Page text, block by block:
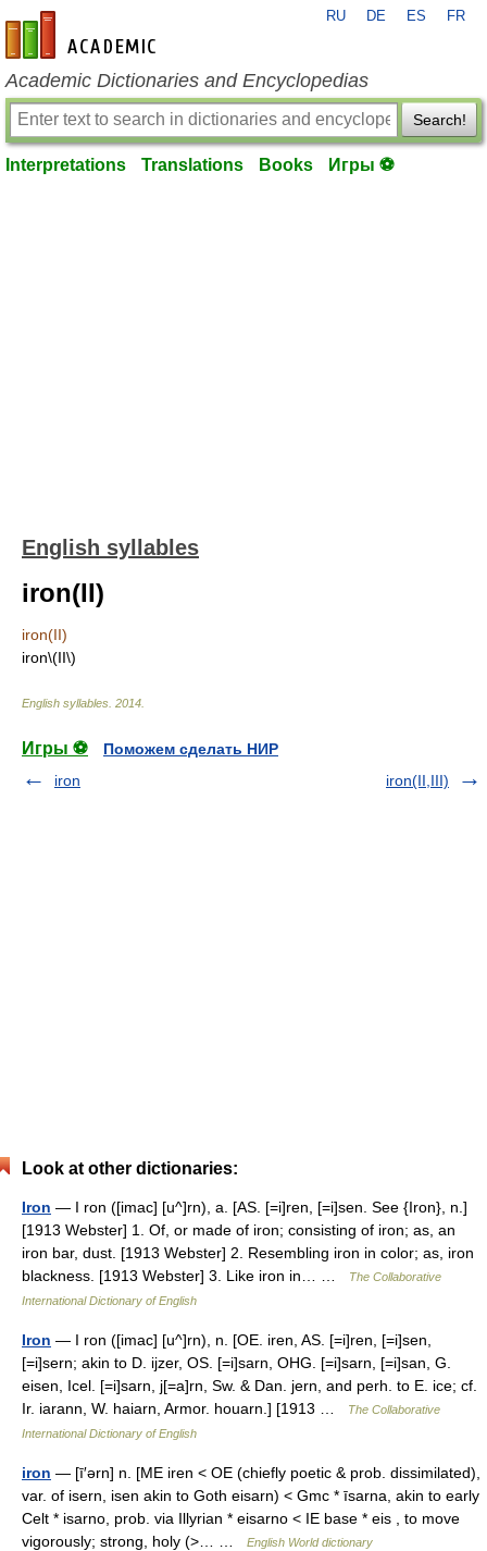
en-academic.com
RU DE ES FR
Academic Dictionaries and Encyclopedias
Search!
Interpretations Translations Books Игры ⚽
English syllables
iron(II)
iron(II)
iron\(II\)
English syllables 2014
Игры ⚽
Поможем сделать НИР
iron
iron(II,III)
Look at other dictionaries:
Iron — I ron ([imac] [u^]rn), a. [AS. [=i]ren, [=i]sen. See {Iron}, n.]
[1913 Webster] 1. Of, or made of iron; consisting of iron; as, an
iron bar, dust. [1913 Webster] 2. Resembling iron in color; as, iron
blackness. [1913 Webster] 3. Like iron in… …
The Collaborative
International Dictionary of English
Iron — I ron ([imac] [u^]rn), n. [OE. iren, AS. [=i]ren, [=i]sen,
[=i]sern; akin to D. ijzer, OS. [=i]sarn, OHG. [=i]sarn, [=i]san, G.
eisen, Icel. [=i]sarn, j[=a]rn, Sw. & Dan. jern, and perh. to E. ice; cf.
Ir. iarann, W. haiarn, Armor. houarn.] [1913 …
The Collaborative
International Dictionary of English
iron — [ī′ərn] n. [ME iren < OE (chiefly poetic & prob. dissimilated),
var. of isern, isen akin to Goth eisarn) < Gmc * īsarna, akin to early
Celt * isarno, prob. via Illyrian * eisarno < IE base * eis , to move
vigorously; strong, holy (>… …
English World dictionary